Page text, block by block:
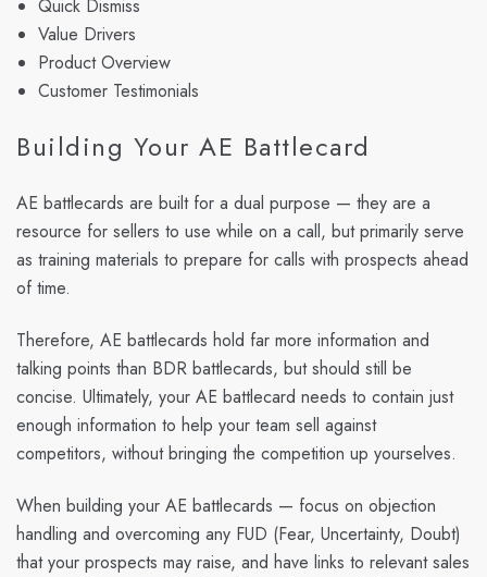
Quick Dismiss
Value Drivers
Product Overview
Customer Testimonials
Building Your AE Battlecard
AE battlecards are built for a dual purpose — they are a
resource for sellers to use while on a call, but primarily serve
as training materials to prepare for calls with prospects ahead
of time.
Therefore, AE battlecards hold far more information and
talking points than BDR battlecards, but should still be
concise. Ultimately, your AE battlecard needs to contain just
enough information to help your team sell against
competitors, without bringing the competition up yourselves.
When building your AE battlecards — focus on objection
handling and overcoming any FUD (Fear, Uncertainty, Doubt)
that your prospects may raise, and have links to relevant sales